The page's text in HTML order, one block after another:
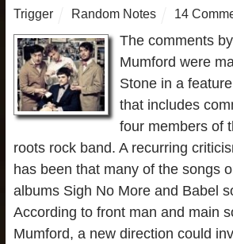
Trigger Random Notes 14
The comments
Mumford were
Stone in a
that includes
four members of
roots rock band. A recurring
has been that many of the songs
albums Sigh No More and Babel
According to front man and main
Mumford, a new direction could